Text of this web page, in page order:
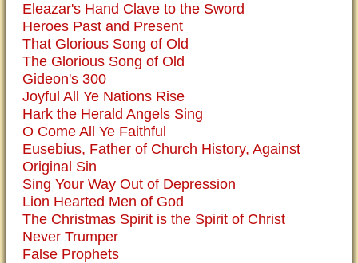
Eleazar's Hand Clave to the Sword
Heroes Past and Present
That Glorious Song of Old
The Glorious Song of Old
Gideon's 300
Joyful All Ye Nations Rise
Hark the Herald Angels Sing
O Come All Ye Faithful
Eusebius, Father of Church History, Against
Original Sin
Sing Your Way Out of Depression
Lion Hearted Men of God
The Christmas Spirit is the Spirit of Christ
Never Trumper
False Prophets